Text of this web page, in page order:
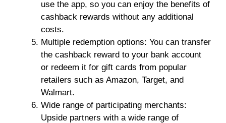
use the app, so you can enjoy the benefits of
cashback rewards without any additional
costs.
Multiple redemption options: You can transfer
the cashback reward to your bank account
or redeem it for gift cards from popular
retailers such as Amazon, Target, and
Walmart.
Wide range of participating merchants:
Upside partners with a wide range of